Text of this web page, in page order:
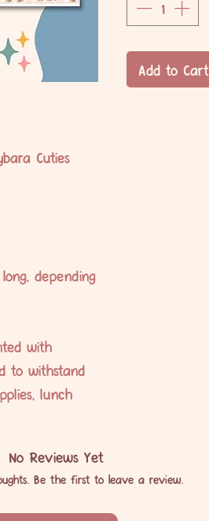
Cuties
depending
with
to withstand
lunch
Add to Cart
No Reviews Yet
Be the first to leave a review.